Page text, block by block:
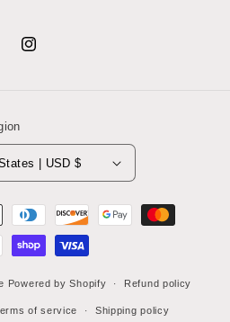
Instagram
United States | USD $
Powered by Shopify Refund policy
of service Shipping policy